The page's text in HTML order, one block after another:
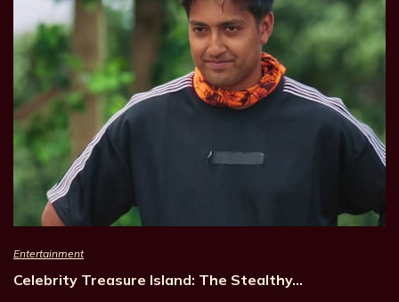
Entertainment
Celebrity Treasure Island: The Stealthy…